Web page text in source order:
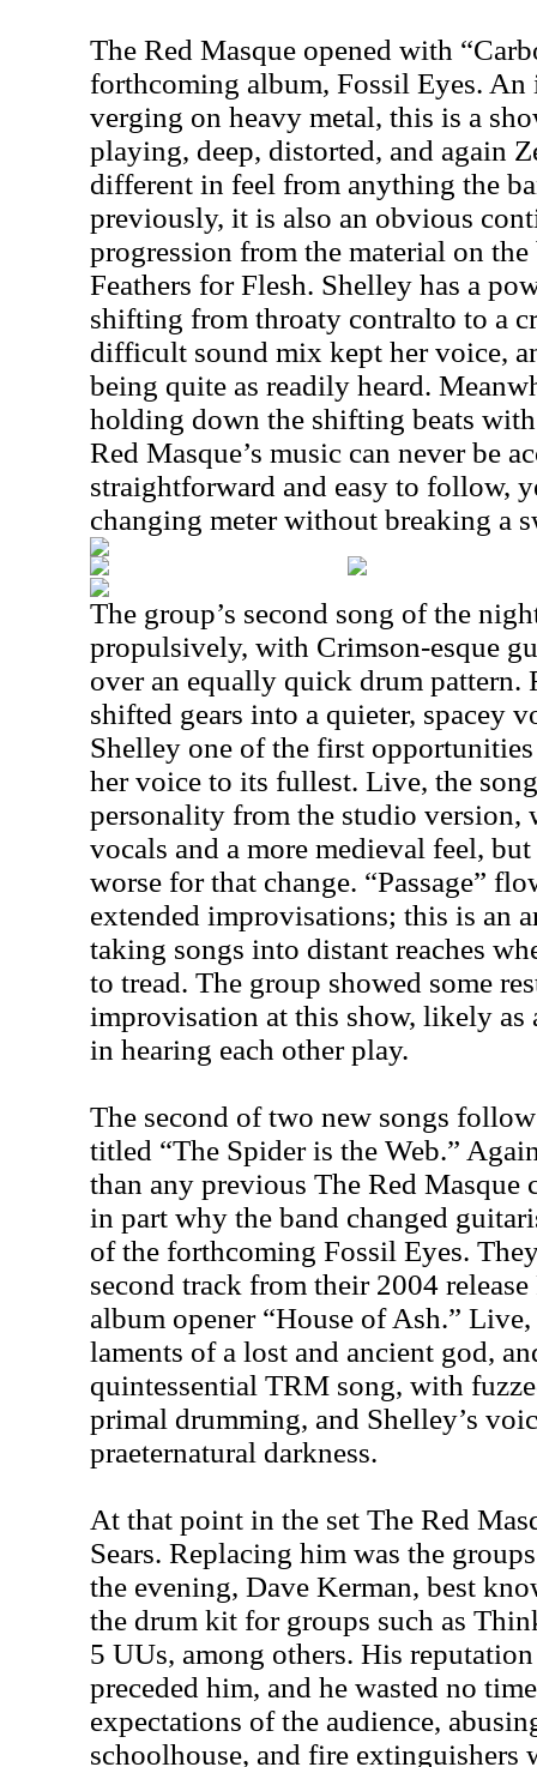
The Red Masque opened with
forthcoming album, Fossil Eyes.
verging on heavy metal, this is a
playing, deep, distorted, and again
different in feel from anything the
previously, it is also an obvious
progression from the material on
Feathers for Flesh. Shelley has a
shifting from throaty contralto to a
difficult sound mix kept her voice,
being quite as readily heard.
holding down the shifting beats with
Red Masque’s music can never be
straightforward and easy to follow,
changing meter without breaking a
The group’s second song of the
propulsively, with Crimson-esque
over an equally quick drum pattern.
shifted gears into a quieter, spacey
Shelley one of the first
her voice to its fullest. Live, the
personality from the studio version,
vocals and a more medieval feel,
worse for that change. “Passage”
extended improvisations; this is an
taking songs into distant reaches
to tread. The group showed some
improvisation at this show, likely
in hearing each other play.
The second of two new songs
titled “The Spider is the Web.”
than any previous The Red Masque
in part why the band changed
of the forthcoming Fossil Eyes.
second track from their 2004
album opener “House of Ash.”
laments of a lost and ancient god,
quintessential TRM song, with
primal drumming, and Shelley’s
praeternatural darkness.
At that point in the set The Red
Sears. Replacing him was the
the evening, Dave Kerman, best
the drum kit for groups such as
5 UUs, among others. His
preceded him, and he wasted no
expectations of the audience,
schoolhouse, and fire extinguishers